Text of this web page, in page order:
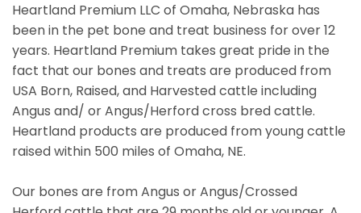
Heartland Premium LLC of Omaha, Nebraska has
been in the pet bone and treat business for over 12
years. Heartland Premium takes great pride in the
fact that our bones and treats are produced from
USA Born, Raised, and Harvested cattle including
Angus and/ or Angus/Herford cross bred cattle.
Heartland products are produced from young cattle
raised within 500 miles of Omaha, NE.
Our bones are from Angus or Angus/Crossed